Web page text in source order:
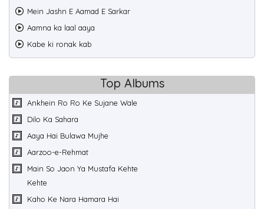
Mein Jashn E Aamad E Sarkar
Aamna ka laal aaya
Kabe ki ronak kab
Top Albums
Ankhein Ro Ro Ke Sujane Wale
Dilo Ka Sahara
Aaya Hai Bulawa Mujhe
Aarzoo-e-Rehmat
Main So Jaon Ya Mustafa Kehte
Kehte
Kaho Ke Nara Hamara Hai